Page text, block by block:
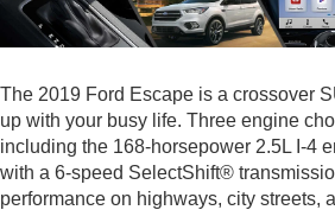
The 2019 Ford Escape is a crossover
up with your busy life. Three engine
including the 168-horsepower 2.5L I-4
with a 6-speed SelectShift®
performance on highways, city streets,